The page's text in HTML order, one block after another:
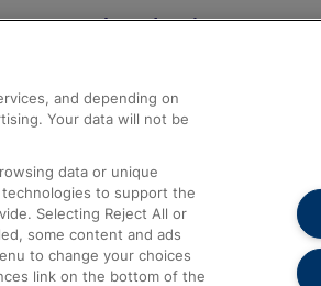
Help and Assistance
Compensation and Refunds
Contact Us
Complaints
Passenger Assist
Media
Text 61016
and depending on
Your data will not be
data or unique
to support the
Selecting Reject All or
some content and ads
to change your choices
link on the bottom of the